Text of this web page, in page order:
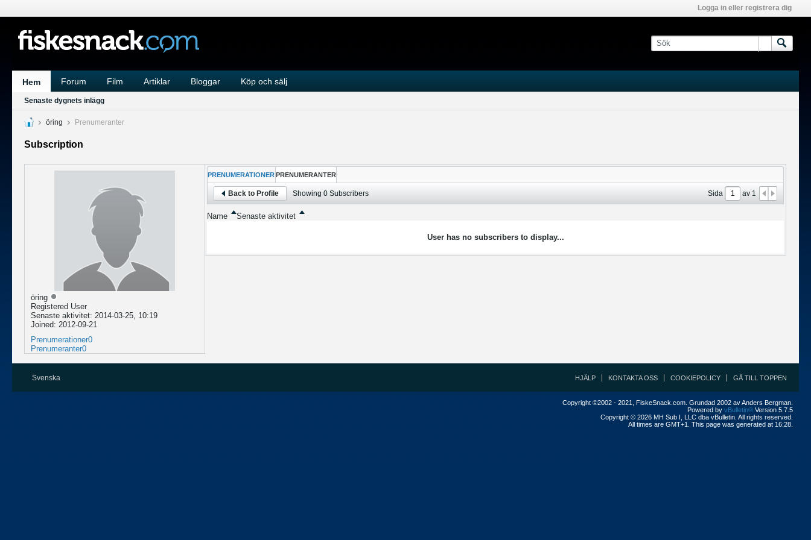
Logga in eller registrera dig
Hem Forum Film Artiklar Bloggar Köp och sälj
Senaste dygnets inlägg
öring Prenumeranter
Subscription
öring
Registered User
Senaste aktivitet: 2014-03-25, 10:19
Joined: 2012-09-21
Prenumerationer0
Prenumeranter0
PRENUMERATIONER PRENUMERANTER
Back to Profile Showing 0Subscribers Sida av 1
Name Senaste aktivitet
User has no subscribers to display...
Svenska HJÄLP KONTAKTA OSS COOKIEPOLICY GÅ TILL TOPPEN
Copyright ©2002 - 2021, FiskeSnack.com. Grundad 2002 av Anders Bergman.
Powered by vBulletin® Version 5.7.5
Copyright © 2026 MH Sub I, LLC dba vBulletin. All rights reserved.
All times are GMT+1. This page was generated at 16:28.